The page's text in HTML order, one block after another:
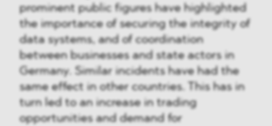
prominent public figures have highlighted
the importance of securing the integrity of
data systems, and of coordination
between businesses and state actors in
Germany. Similar incidents have had the
same effect in other countries. This has in
turn led to an increase in trading
opportunities and demand for